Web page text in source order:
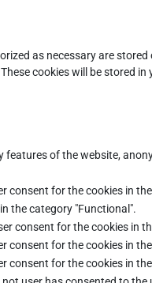
as necessary are
cookies will be stored
features of the website,
consent for the cookies in
the category "Functional".
consent for the cookies in
consent for the cookies in
consent for the cookies in